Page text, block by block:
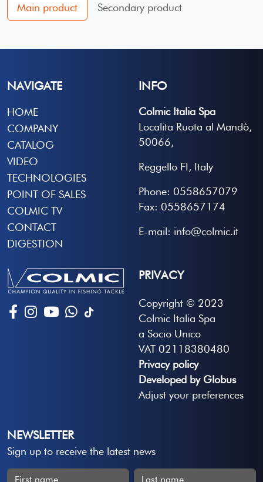
Main product Secondary product
NAVIGATE
HOME
COMPANY
CATALOG
VIDEO
TECHNOLOGIES
POINT OF SALES
COLMIC TV
CONTACT
DIGESTION
INFO
Colmic Italia Spa
Localita Ruota al Mandò,
50066,
Reggello FI, Italy
Phone: 0558657079
Fax: 0558657174
E-mail: info@colmic.it
PRIVACY
Copyright © 2023
Colmic Italia Spa
a Socio Unico
VAT 02118380480
Privacy policy
Developed by Globus
Adjust your preferences
NEWSLETTER
Sign up to receive the latest news